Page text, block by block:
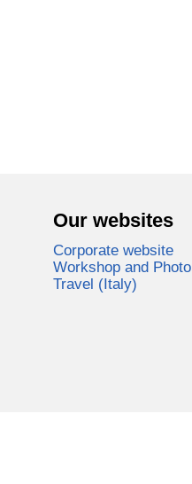
Our websites
Corporate website
Workshop and Photo
Travel (Italy)